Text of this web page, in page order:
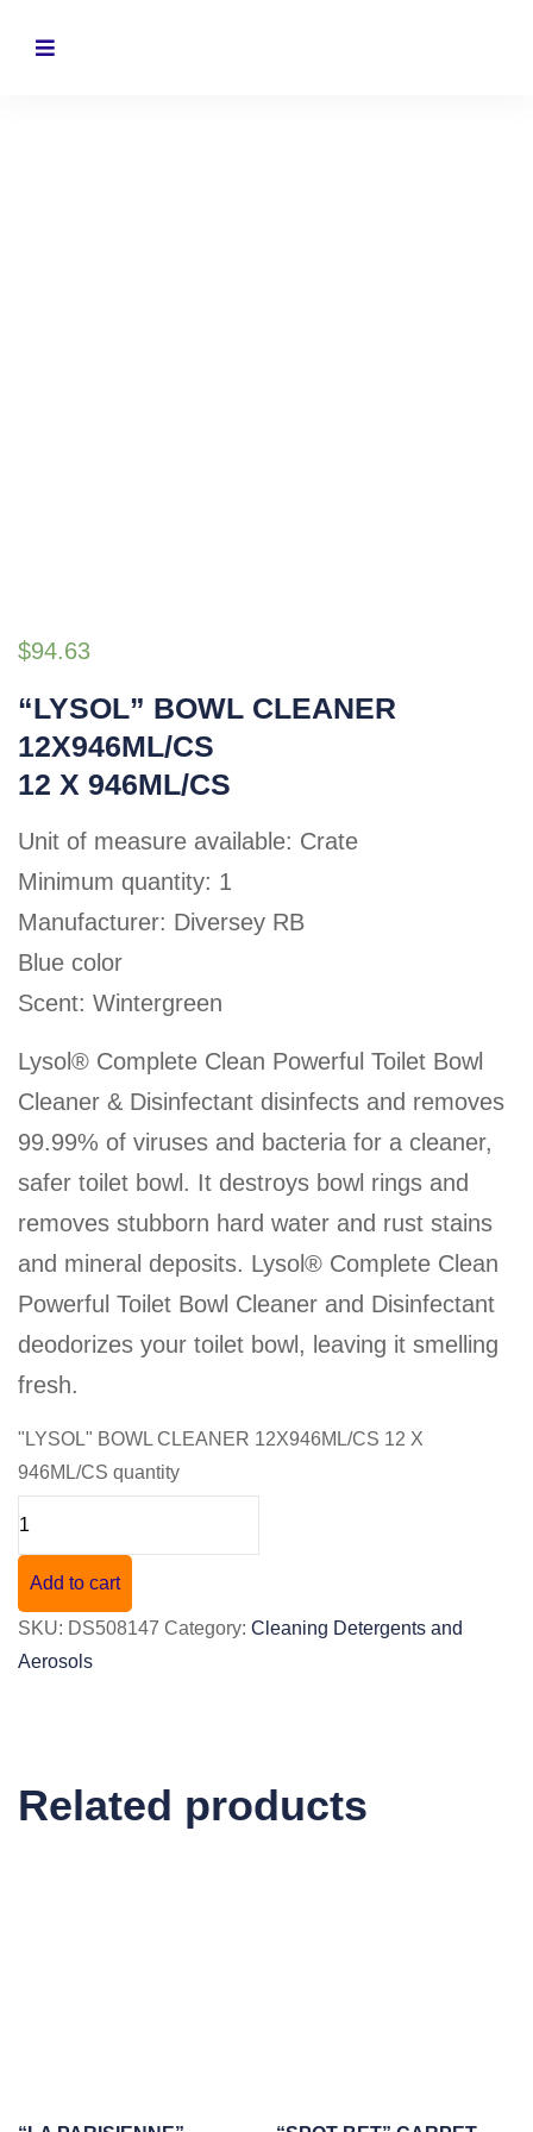
$94.63
“LYSOL” BOWL CLEANER
12X946ML/CS
12 X 946ML/CS
Unit of measure available: Crate
Minimum quantity: 1
Manufacturer: Diversey RB
Blue color
Scent: Wintergreen
Lysol® Complete Clean Powerful Toilet Bowl
Cleaner & Disinfectant disinfects and removes
99.99% of viruses and bacteria for a cleaner,
safer toilet bowl. It destroys bowl rings and
removes stubborn hard water and rust stains
and mineral deposits. Lysol® Complete Clean
Powerful Toilet Bowl Cleaner and Disinfectant
deodorizes your toilet bowl, leaving it smelling
fresh.
"LYSOL" BOWL CLEANER 12X946ML/CS 12 X
946ML/CS quantity
Add to cart
SKU: DS508147 Category: Cleaning Detergents and
Aerosols
Related products